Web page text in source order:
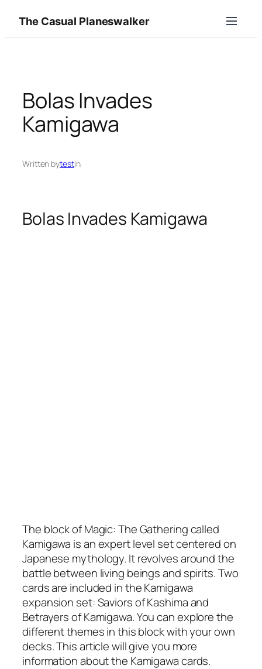
content
The Casual Planeswalker
Bolas Invades
Kamigawa
Written bytestin
Bolas Invades Kamigawa
The block of Magic: The Gathering called
Kamigawa is an expert level set centered on
Japanese mythology. It revolves around the
battle between living beings and spirits. Two
cards are included in the Kamigawa
expansion set: Saviors of Kashima and
Betrayers of Kamigawa. You can explore the
different themes in this block with your own
decks. This article will give you more
information about the Kamigawa cards.